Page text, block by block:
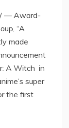
— Award-
“A
made
A Witch in
super
the first